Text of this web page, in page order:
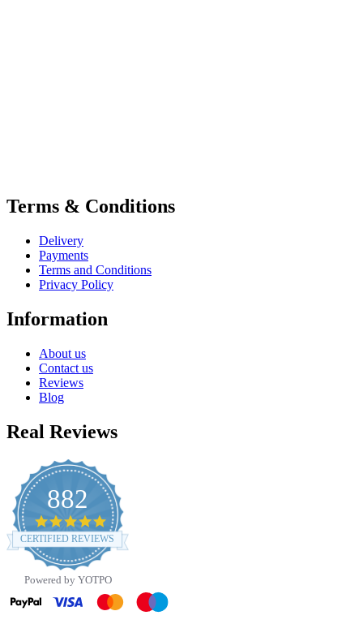
Terms & Conditions
Delivery
Payments
Terms and Conditions
Privacy Policy
Information
About us
Contact us
Reviews
Blog
Real Reviews
882
4.8
star
rating
CERTIFIED REVIEWS
Powered by YOTPO